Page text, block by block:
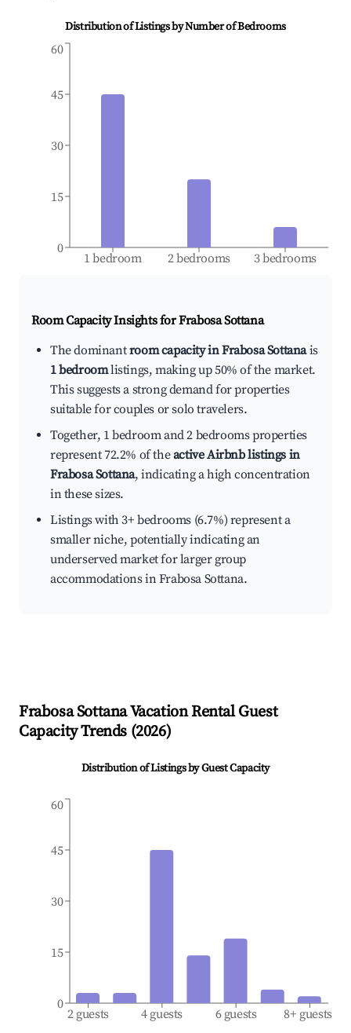
Distribution of Listings by Number of Bedrooms
1 bedroom 2 bedrooms 3 bedrooms
0
15
30
45
60
Room Capacity Insights forFrabosa Sottana
The dominantroom capacity in Frabosa Sottanais
1 bedroomlistings, making up 50% of the market.
This suggests a strong demand for properties
suitable for couples or solo travelers.
Together, 1 bedroom and 2 bedrooms properties
represent 72.2% of theactive Airbnb listings in
Frabosa Sottana, indicating a high concentration
in these sizes.
Listings with 3+ bedrooms (6.7%) represent a
smaller niche, potentially indicating an
underserved market for larger group
accommodations in Frabosa Sottana.
Frabosa SottanaVacation Rental Guest
Capacity Trends (2026)
Distribution of Listings by Guest Capacity
2 guests 4 guests 6 guests 8+ guests
0
15
30
45
60